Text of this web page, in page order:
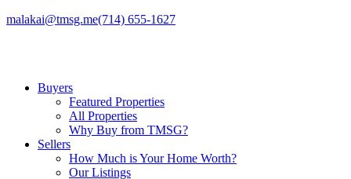
malakai@tmsg.me(714) 655-1627
Buyers
Featured Properties
All Properties
Why Buy from TMSG?
Sellers
How Much is Your Home Worth?
Our Listings